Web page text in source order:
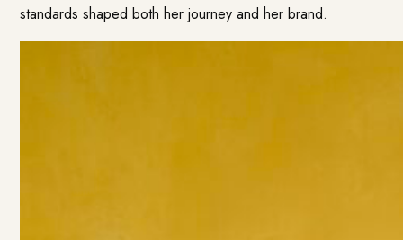
standards shaped both her journey and her brand.